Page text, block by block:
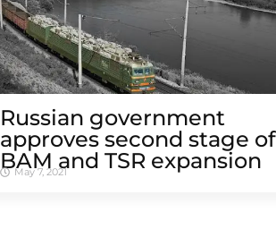
Russian government
approves second stage of
BAM and TSR expansion
May 7, 2021